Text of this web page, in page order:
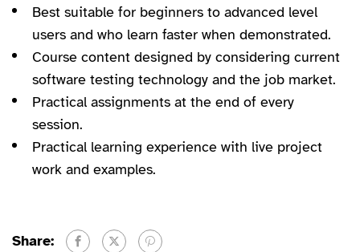
Best suitable for beginners to advanced level
users and who learn faster when demonstrated.
Course content designed by considering current
software testing technology and the job market.
Practical assignments at the end of every
session.
Practical learning experience with live project
work and examples.
Share: